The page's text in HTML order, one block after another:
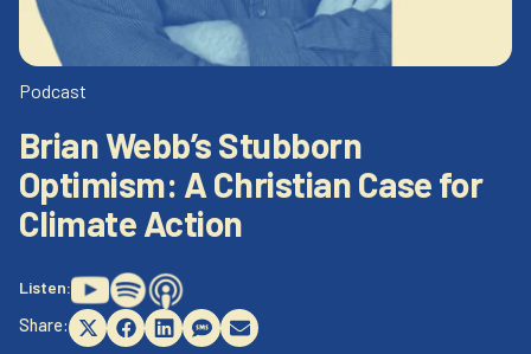
Newsletter
Blog
Contact Us
Login to your account
Podcast
Brian Webb’s Stubborn
Optimism: A Christian Case for
Climate Action
Listen:
Share:
ShareShareShareShareShare